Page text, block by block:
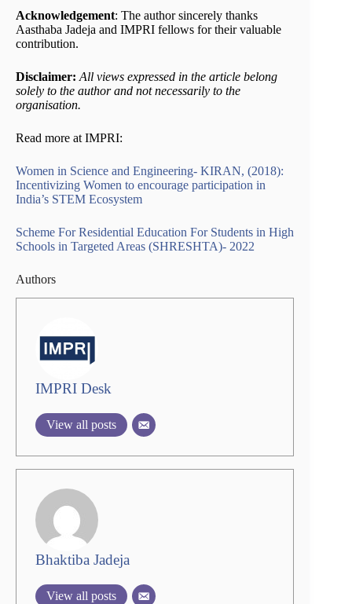
Acknowledgement: The author sincerely thanks
Aasthaba Jadeja and IMPRI fellows for their valuable
contribution.
Disclaimer: All views expressed in the article belong
solely to the author and not necessarily to the
organisation.
Read more at IMPRI:
Women in Science and Engineering- KIRAN, (2018):
Incentivizing Women to encourage participation in
India’s STEM Ecosystem
Scheme For Residential Education For Students in High
Schools in Targeted Areas (SHRESHTA)- 2022
Authors
IMPRI Desk
View all posts
Bhaktiba Jadeja
View all posts